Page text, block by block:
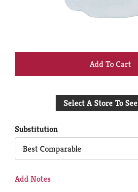
+
to
Select A Store To
Substitution
Best Comparable
Add Notes